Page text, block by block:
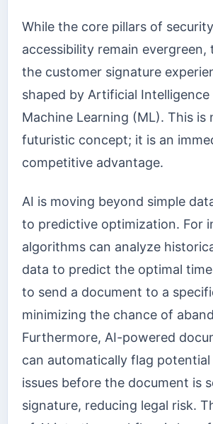
While the core pillars of
accessibility remain
the customer signature
shaped by Artificial Intelligence
Machine Learning (ML). This is
futuristic concept; it is an
competitive advantage.
AI is moving beyond simple
to predictive optimization. For
algorithms can analyze
data to predict the optimal
to send a document to a
minimizing the chance of
Furthermore, AI-powered
can automatically flag
issues before the document is
signature, reducing legal risk.